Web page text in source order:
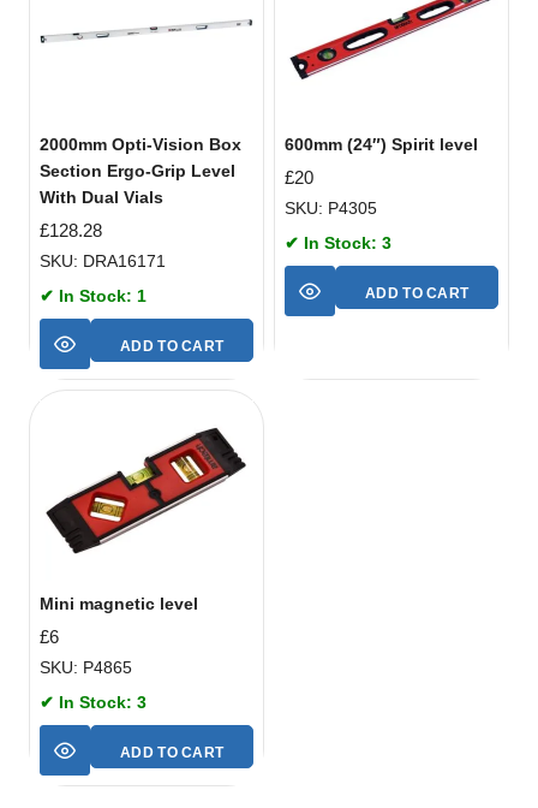
2000mm Opti-Vision Box
Section Ergo-Grip Level
With Dual Vials
£128.28
SKU: DRA16171
✔ In Stock: 1
ADD TO CART
600mm (24″) Spirit level
£20
SKU: P4305
✔ In Stock: 3
ADD TO CART
Mini magnetic level
£6
SKU: P4865
✔ In Stock: 3
ADD TO CART